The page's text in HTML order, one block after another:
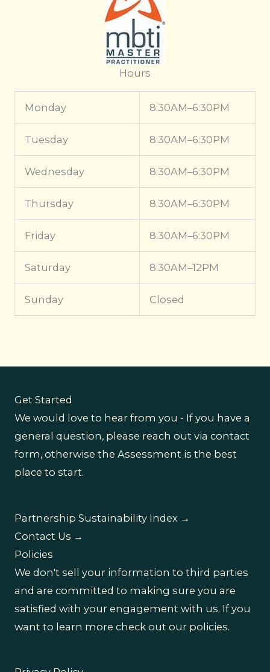
Hours
Monday 8:30AM–6:30PM
Tuesday 8:30AM–6:30PM
Wednesday 8:30AM–6:30PM
Thursday 8:30AM–6:30PM
Friday 8:30AM–6:30PM
Saturday 8:30AM–12PM
Sunday Closed
Get Started
We would love to hear from you - If you have a
general question, please reach out via contact
form, otherwise the Assessment is the best
place to start.
Partnership Sustainability Index →
Contact Us →
Policies
We don't sell your information to third parties
and are committed to making sure you are
satisfied with your engagement with us. If you
want to learn more check out our policies.